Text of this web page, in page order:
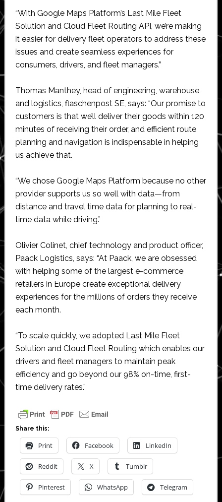
“With Google Maps Platform’s Last Mile Fleet
Solution and Cloud Fleet Routing API, we’re making
it easier for delivery fleet operators to address these
issues and create seamless experiences for
consumers, drivers, and fleet managers.”
Thomas Manthey, head of engineering, warehouse
and logistics, flaschenpost SE, says: “Our promise to
customers is that we’ll deliver their goods within 120
minutes of receiving their order, and efficient route
planning and navigation is indispensable in helping
us achieve that.
“We chose Google Maps Platform because no other
provider supports us so well with data—from
distance and travel time data for planning to real-
time data while driving.”
Olivier Colinet, chief technology and product officer,
Paack Logistics, says: “At Paack, we are obsessed
with helping some of the largest e-commerce
retailers in Europe create exceptional delivery
experiences for the millions of orders they receive
each month.
“To scale quickly, we adopted Last Mile Fleet
Solution and Cloud Fleet Routing which enables our
drivers and fleet managers to maintain peak
efficiency and go beyond our 98% on-time, first-
time delivery rates.”
Share this:
Print Facebook LinkedIn
Reddit X Tumblr
Pinterest WhatsApp Telegram